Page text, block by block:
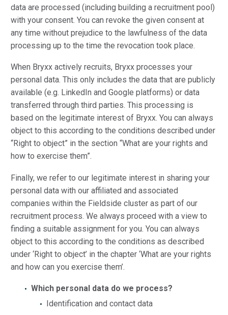
data are processed (including building a recruitment pool)
with your consent. You can revoke the given consent at
any time without prejudice to the lawfulness of the data
processing up to the time the revocation took place.
When Bryxx actively recruits, Bryxx processes your
personal data. This only includes the data that are publicly
available (e.g. LinkedIn and Google platforms) or data
transferred through third parties. This processing is
based on the legitimate interest of Bryxx. You can always
object to this according to the conditions described under
“Right to object” in the section “What are your rights and
how to exercise them”.
Finally, we refer to our legitimate interest in sharing your
personal data with our affiliated and associated
companies within the Fieldside cluster as part of our
recruitment process. We always proceed with a view to
finding a suitable assignment for you. You can always
object to this according to the conditions as described
under ‘Right to object’ in the chapter ‘What are your rights
and how can you exercise them’.
Which personal data do we process?
Identification and contact data